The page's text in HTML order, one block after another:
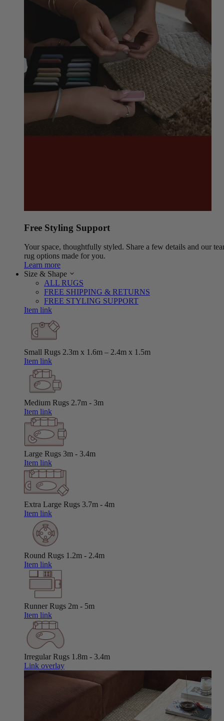
Free Styling Support
Your space, thoughtfully styled. Share a few details and our
rug options made for you.
Learn more
Size & Shape
ALL RUGS
FREE SHIPPING & RETURNS
FREE STYLING SUPPORT
Item link
Small Rugs 2.3m x 1.6m – 2.4m x 1.5m
Item link
Medium Rugs 2.7m - 3m
Item link
Large Rugs 3m - 3.4m
Item link
Extra Large Rugs 3.7m - 4m
Item link
Round Rugs 1.2m - 2.4m
Item link
Runner Rugs 2m - 5m
Item link
Irregular Rugs 1.8m - 3.4m
Link overlay